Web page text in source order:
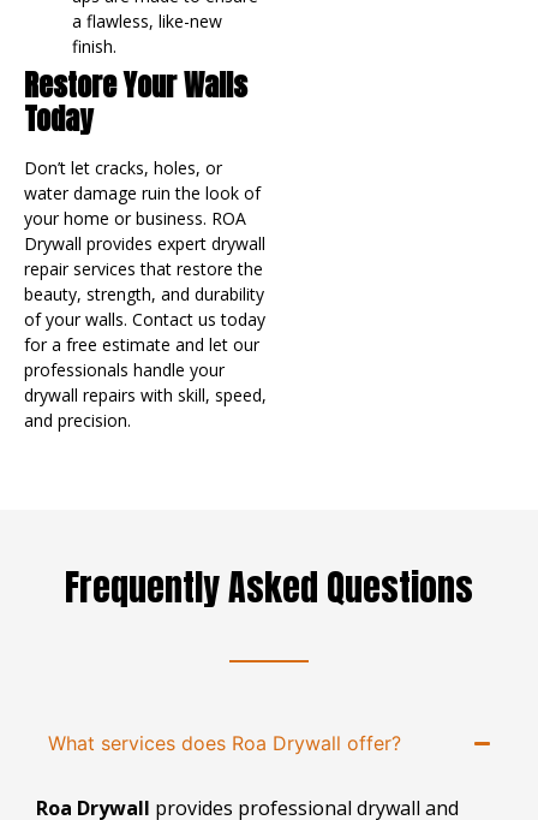
a flawless, like-new
finish.
Restore Your Walls
Today
Don’t let cracks, holes, or
water damage ruin the look of
your home or business. ROA
Drywall provides expert drywall
repair services that restore the
beauty, strength, and durability
of your walls. Contact us today
for a free estimate and let our
professionals handle your
drywall repairs with skill, speed,
and precision.
Frequently Asked Questions
What services does Roa Drywall offer?
Roa Drywall provides professional drywall and